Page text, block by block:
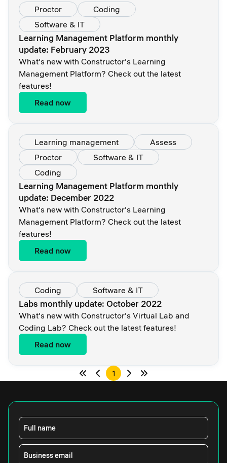
Proctor
Coding
Software & IT
Learning Management Platform monthly
update: February 2023
What's new with Constructor's Learning
Management Platform? Check out the latest
features!
Read now
Learning management
Assess
Proctor
Software & IT
Coding
Learning Management Platform monthly
update: December 2022
What's new with Constructor's Learning
Management Platform? Check out the latest
features!
Read now
Coding Software & IT
Labs monthly update: October 2022
What's new with Constructor's Virtual Lab and
Coding Lab? Check out the latest features!
Read now
1
Full name
Business email